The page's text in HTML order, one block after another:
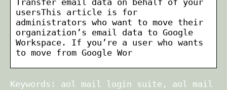
usersThis article is for
administrators who want to move their
organization’s email data to Google
Workspace. If you’re a user who wants
to move from Google Wor
Keywords: aol mail login suite, aol mail